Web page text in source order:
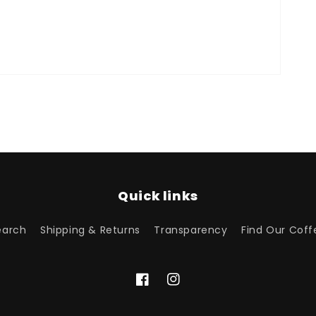
Quick links
Shipping & Returns Transparency Find Our
FacebookInstagram